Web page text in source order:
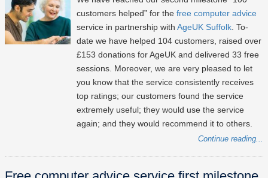
customers helped” for the free computer advice
service in partnership with AgeUK Suffolk. To-
date we have helped 104 customers, raised over
£153 donations for AgeUK and delivered 33 free
sessions. Moreover, we are very pleased to let
you know that the service consistently receives
top ratings; our customers found the service
extremely useful; they would use the service
again; and they would recommend it to others.
Continue reading...